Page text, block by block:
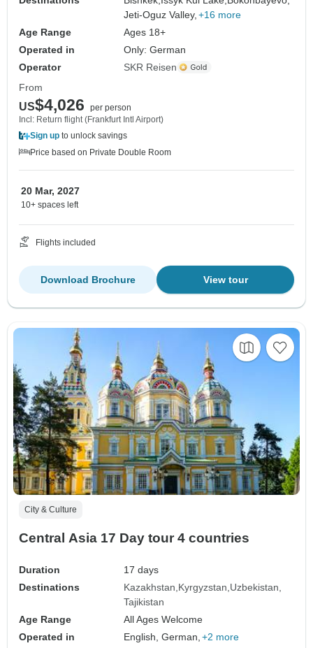
Jeti-Oguz Valley, +16 more
Age Range
Ages 18+
Operated in
Only: German
Operator
SKR Reisen
From
US$4,026
per person
Incl: Return flight (Frankfurt Intl Airport)
Sign up to unlock savings
Price based on Private Double Room
20 Mar, 2027
10+ spaces left
Flights included
View tour
Download Brochure
City & Culture
Central Asia 17 Day tour 4 countries
Duration
17 days
Destinations
Kazakhstan Kyrgyzstan Uzbekistan
Tajikistan
Age Range
All Ages Welcome
Operated in
English, German, +2 more